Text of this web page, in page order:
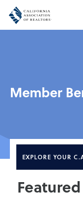
Member
EXPLORE YOUR
Featured